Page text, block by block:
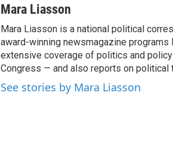
aMara Liasson
Mara Liasson is a national political
award-winning newsmagazine
extensive coverage of politics and
Congress — and also reports on political
See stories by Mara Liasson